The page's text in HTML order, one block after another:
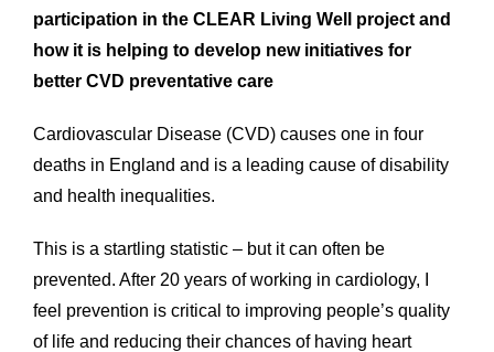
participation in the CLEAR Living Well project and
how it is helping to develop new initiatives for
better CVD preventative care
Cardiovascular Disease (CVD) causes one in four
deaths in England and is a leading cause of disability
and health inequalities.
This is a startling statistic – but it can often be
prevented. After 20 years of working in cardiology, I
feel prevention is critical to improving people’s quality
of life and reducing their chances of having heart